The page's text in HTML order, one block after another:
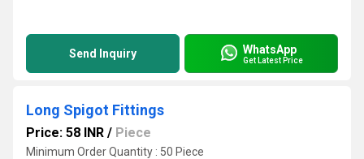
Send Inquiry WhatsApp
Get Latest Price
Long Spigot Fittings
Price: 58 INR / Piece
Minimum Order Quantity : 50 Piece